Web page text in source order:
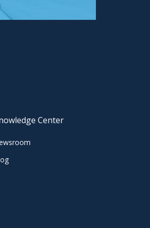
Center